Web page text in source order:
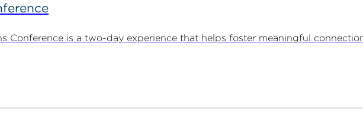
Conference is a two-day experience that helps foster meaningful